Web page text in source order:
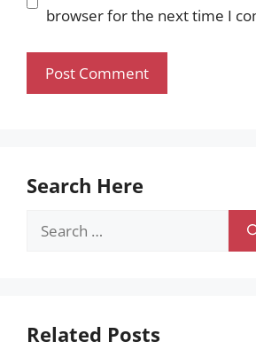
browser for the next time I
Search Here
Search
Related Posts